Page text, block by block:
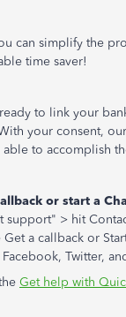
can simplify the
time saver!
to link your
your consent,
to accomplish
or start a
support" > hit
a callback or
Twitter,
Get help with